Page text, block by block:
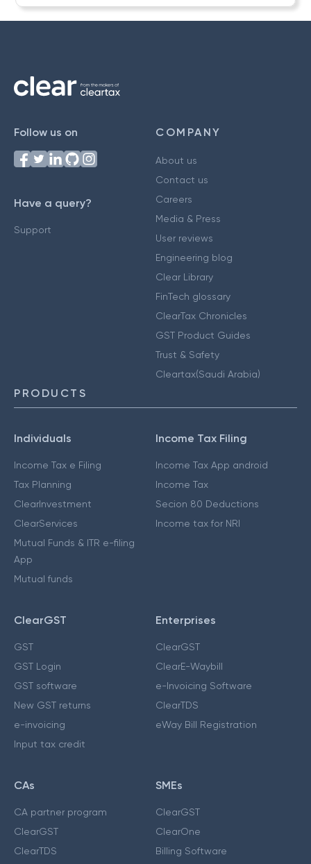
Follow us on
Have a query?
Support
COMPANY
About us
Contact us
Careers
Media & Press
User reviews
Engineering blog
Clear Library
FinTech glossary
ClearTax Chronicles
GST Product Guides
Trust & Safety
Cleartax(Saudi Arabia)
PRODUCTS
Individuals
Income Tax e Filing
Tax Planning
ClearInvestment
ClearServices
Mutual Funds & ITR e-filing
App
Mutual funds
Income Tax Filing
Income Tax App android
Income Tax
Secion 80 Deductions
Income tax for NRI
ClearGST
GST
GST Login
GST software
New GST returns
e-invoicing
Input tax credit
Enterprises
ClearGST
ClearE-Waybill
e-Invoicing Software
ClearTDS
eWay Bill Registration
CAs
CA partner program
ClearGST
ClearTDS
SMEs
ClearGST
ClearOne
Billing Software